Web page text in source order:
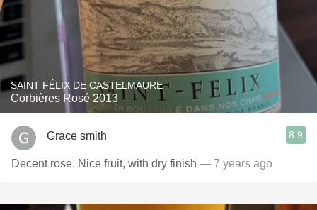
SAINT FÉLIX DE CASTELMAURE
Corbières Rosé 2013
Grace smith 8.9
Decent rose. Nice fruit, with dry finish — 7 years ago